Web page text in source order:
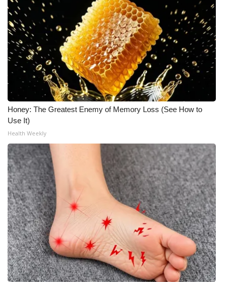
Honey: The Greatest Enemy of Memory Loss (See How to
Use It)
Health Weekly